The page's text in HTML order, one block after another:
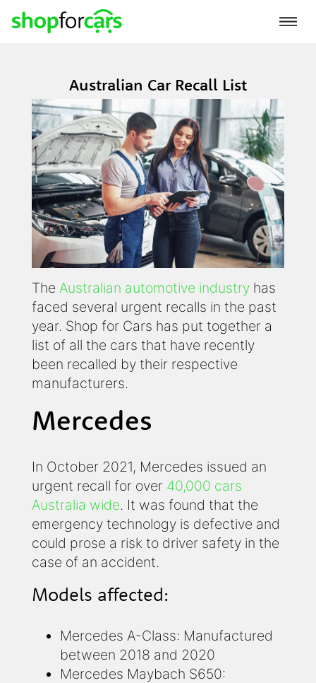
Australian Car Recall List
The Australian automotive industry has
faced several urgent recalls in the past
year. Shop for Cars has put together a
list of all the cars that have recently
been recalled by their respective
manufacturers.
Mercedes
In October 2021, Mercedes issued an
urgent recall for over 40,000 cars
Australia wide. It was found that the
emergency technology is defective and
could prose a risk to driver safety in the
case of an accident.
Models affected:
Mercedes A-Class: Manufactured
between 2018 and 2020
Mercedes Maybach S650: